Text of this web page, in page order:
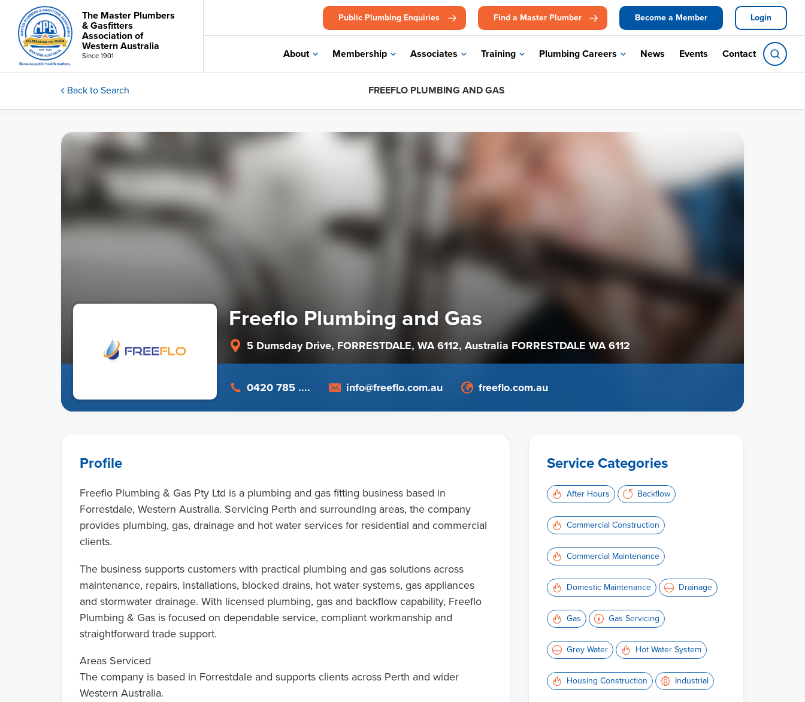
The Master Plumbers
& Gasfitters
Association of
Western Australia
Since 1901
Public Plumbing Enquiries Find a Master Plumber Become a Member Login
About Membership Associates Training Plumbing Careers News Events Contact
Back to Search FREEFLO PLUMBING AND GAS
Freeflo Plumbing and Gas
5 Dumsday Drive, FORRESTDALE, WA 6112, Australia FORRESTDALE WA 6112
0420 785 .... info@freeflo.com.au freeflo.com.au
Profile
Freeflo Plumbing & Gas Pty Ltd is a plumbing and gas fitting business based in
Forrestdale, Western Australia. Servicing Perth and surrounding areas, the company
provides plumbing, gas, drainage and hot water services for residential and commercial
clients.
The business supports customers with practical plumbing and gas solutions across
maintenance, repairs, installations, blocked drains, hot water systems, gas appliances
and stormwater drainage. With licensed plumbing, gas and backflow capability, Freeflo
Plumbing & Gas is focused on dependable service, compliant workmanship and
straightforward trade support.
Areas Serviced
The company is based in Forrestdale and supports clients across Perth and wider
Western Australia.
Service Categories
After Hours Backflow
Commercial Construction
Commercial Maintenance
Domestic Maintenance Drainage
Gas Gas Servicing
Grey Water Hot Water System
Housing Construction Industrial